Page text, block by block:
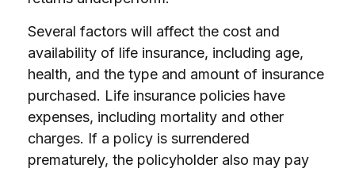
Several factors will affect the cost and
availability of life insurance, including age,
health, and the type and amount of insurance
purchased. Life insurance policies have
expenses, including mortality and other
charges. If a policy is surrendered
prematurely, the policyholder also may pay